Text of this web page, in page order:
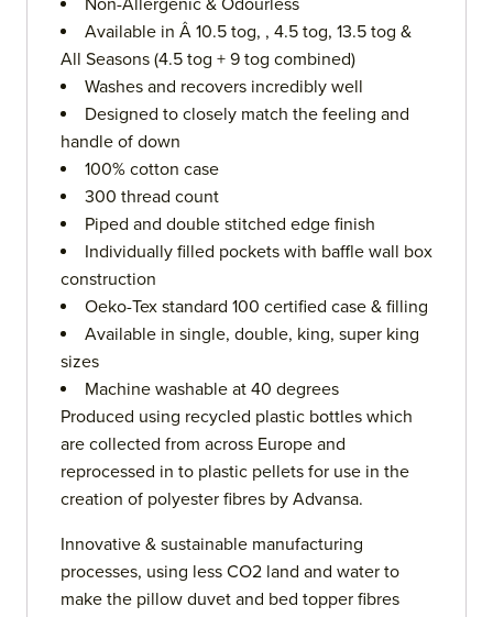
Non-Allergenic & Odourless
Available in Â 10.5 tog, , 4.5 tog, 13.5 tog &
All Seasons (4.5 tog + 9 tog combined)
Washes and recovers incredibly well
Designed to closely match the feeling and
handle of down
100% cotton case
300 thread count
Piped and double stitched edge finish
Individually filled pockets with baffle wall box
construction
Oeko-Tex standard 100 certified case & filling
Available in single, double, king, super king
sizes
Machine washable at 40 degrees
Produced using recycled plastic bottles which
are collected from across Europe and
reprocessed in to plastic pellets for use in the
creation of polyester fibres by Advansa.
Innovative & sustainable manufacturing
processes, using less CO2 land and water to
make the pillow duvet and bed topper fibres